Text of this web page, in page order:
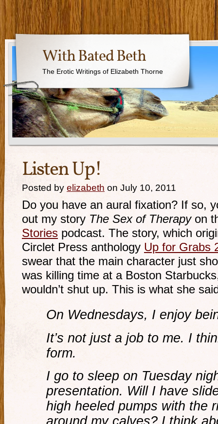
With Bated Beth
The Erotic Writings of Elizabeth Thorne
Listen Up!
Posted by elizabeth on July 10, 2011
Do you have an aural fixation? If so,
out my story The Sex of Therapyon
Stories podcast. The story, which
Circlet Press anthology Up for Grabs
swear that the main character just
was killing time at a Boston
wouldn’t shut up. This is what she
On Wednesdays, I enjoy
It’s not just a job to me. I
form.
I go to sleep on Tuesday
presentation. Will I have
high heeled pumps with the
around my calves? I think